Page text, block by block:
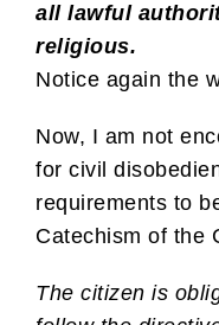
all lawful
religious.
Notice again the
Now, I am not
for civil
requirements to
Catechism of the
The citizen is